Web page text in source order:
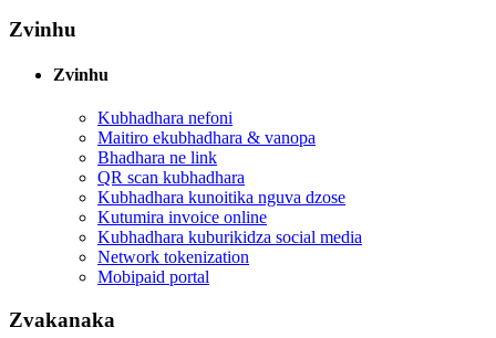
Zvinhu
Zvinhu
Kubhadhara nefoni
Maitiro ekubhadhara & vanopa
Bhadhara ne link
QR scan kubhadhara
Kubhadhara kunoitika nguva dzose
Kutumira invoice online
Kubhadhara kuburikidza social media
Network tokenization
Mobipaid portal
Zvakanaka